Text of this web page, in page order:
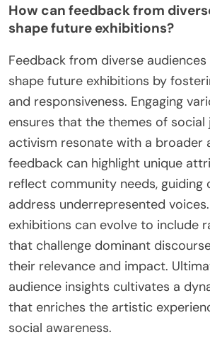
How can feedback from
shape future exhibitions?
Feedback from diverse
shape future exhibitions by
and responsiveness. Engaging
ensures that the themes of social
activism resonate with a broader
feedback can highlight unique
reflect community needs, guiding
address underrepresented
exhibitions can evolve to include
that challenge dominant
their relevance and impact.
audience insights cultivates a
that enriches the artistic
social awareness.